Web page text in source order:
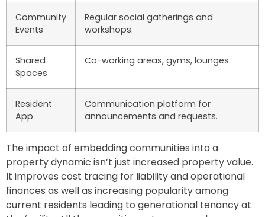
Community
Events
Regular social gatherings and
workshops.
Shared
Spaces
Co-working areas, gyms, lounges.
Resident
App
Communication platform for
announcements and requests.
The impact of embedding communities into a
property dynamic isn’t just increased property value.
It improves cost tracing for liability and operational
finances as well as increasing popularity among
current residents leading to generational tenancy at